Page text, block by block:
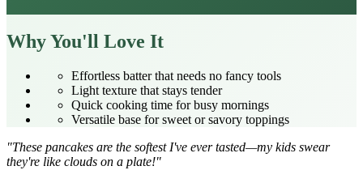
Why You'll Love It
Effortless batter that needs no fancy tools
Light texture that stays tender
Quick cooking time for busy mornings
Versatile base for sweet or savory toppings
"These pancakes are the softest I've ever tasted—my kids swear
they're like clouds on a plate!"